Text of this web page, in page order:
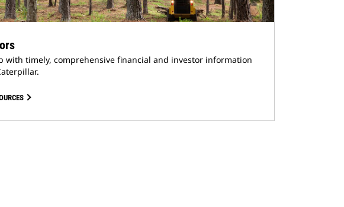
with timely, comprehensive financial and investor information